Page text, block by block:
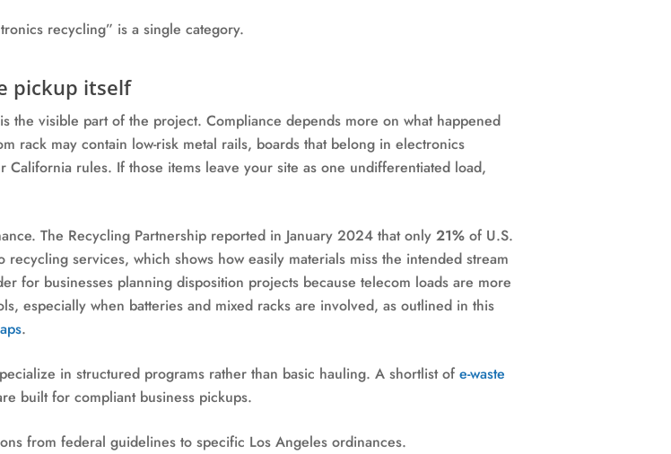
recycling” is a single category.
pickup itself
the visible part of the project. Compliance depends more on what happened
rack may contain low-risk metal rails, boards that belong in electronics
rules. If those items leave your site as one undifferentiated load,
The Recycling Partnership reported in January 2024 that only 21% of U.S.
services, which shows how easily materials miss the intended stream
for businesses planning disposition projects because telecom loads are more
especially when batteries and mixed racks are involved, as outlined in this
.
in structured programs rather than basic hauling. A shortlist of e-waste
built for compliant business pickups.